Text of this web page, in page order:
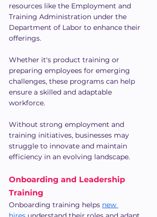
resources like the Employment and
Training Administration under the
Department of Labor to enhance their
offerings.
Whether it's product training or
preparing employees for emerging
challenges, these programs can help
ensure a skilled and adaptable
workforce.
Without strong employment and
training initiatives, businesses may
struggle to innovate and maintain
efficiency in an evolving landscape.
Onboarding and Leadership
Training
Onboarding training helps new